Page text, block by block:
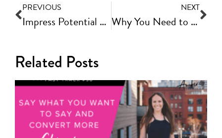
PREVIOUS
Impress Potential Clients With a Discovery Process That Converts | Fast Track Video Ep #62
NEXT
Why You Need to Build Your Email List and How to Optimize It | Fast Track Video Ep #64
Related Posts